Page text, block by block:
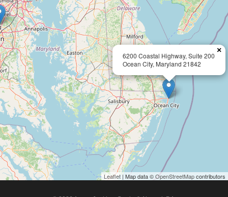
6200 Coastal Highway, Suite 200
Ocean City, Maryland 21842
×
Leaflet | Map data ©OpenStreetMapcontributors